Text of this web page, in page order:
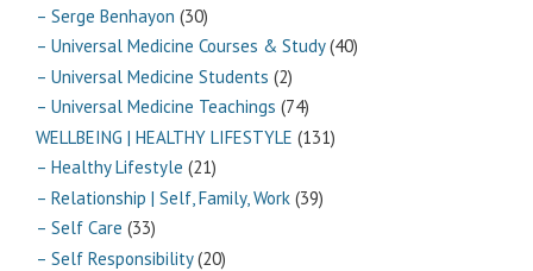
– Serge Benhayon (30)
– Universal Medicine Courses & Study(40)
– Universal Medicine Students (2)
– Universal Medicine Teachings (74)
WELLBEING | HEALTHY LIFESTYLE (131)
– Healthy Lifestyle (21)
– Relationship | Self, Family, Work (39)
– Self Care (33)
– Self Responsibility(20)